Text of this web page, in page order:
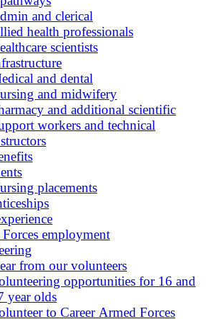
and clerical
health professionals
scientists
and dental
and midwifery
and additional scientific
workers and technical
placements
employment
from our volunteers
opportunities for 16 and
year olds
to Career Armed Forces